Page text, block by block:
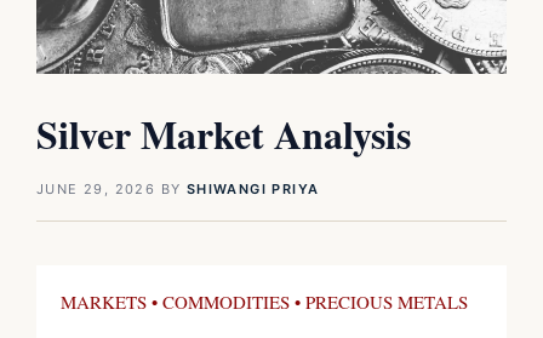
Silver Market Analysis
JUNE 29, 2026 BY SHIWANGI PRIYA
MARKETS • COMMODITIES • PRECIOUS METALS